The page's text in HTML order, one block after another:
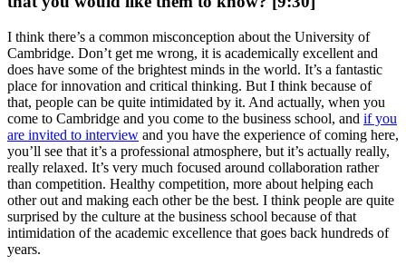
I think there’s a common misconception about the University of
Cambridge. Don’t get me wrong, it is academically excellent and
does have some of the brightest minds in the world. It’s a fantastic
place for innovation and critical thinking. But I think because of
that, people can be quite intimidated by it. And actually, when you
come to Cambridge and you come to the business school, and if you
are invited to interview and you have the experience of coming here,
you’ll see that it’s a professional atmosphere, but it’s actually really,
really relaxed. It’s very much focused around collaboration rather
than competition. Healthy competition, more about helping each
other out and making each other be the best. I think people are quite
surprised by the culture at the business school because of that
intimidation of the academic excellence that goes back hundreds of
years.